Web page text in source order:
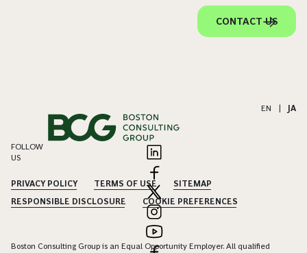
CONTACT US
EN | JA
FOLLOW
US
PRIVACY POLICY TERMS OF USE
SITEMAP
RESPONSIBLE DISCLOSURE
COOKIE PREFERENCES
Boston Consulting Group is an Equal Opportunity Employer. All qualified